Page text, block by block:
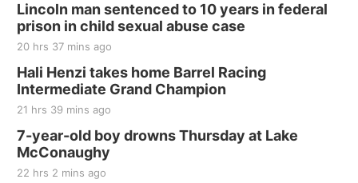
Lincoln man sentenced to 10 years in federal
prison in child sexual abuse case
20 hrs 37 mins ago
Hali Henzi takes home Barrel Racing
Intermediate Grand Champion
21 hrs 39 mins ago
7-year-old boy drowns Thursday at Lake
McConaughy
22 hrs 2 mins ago